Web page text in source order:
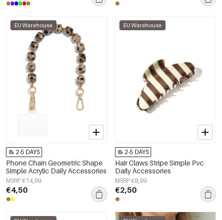
EU Warehouse
2-5 DAYS
Phone Chain Geometric Shape
Simple Acrylic Daily Accessories
MSRP €14,99
€4,50
EU Warehouse
2-5 DAYS
Hair Claws Stripe Simple Pvc
Daily Accessories
MSRP €8,99
€2,50